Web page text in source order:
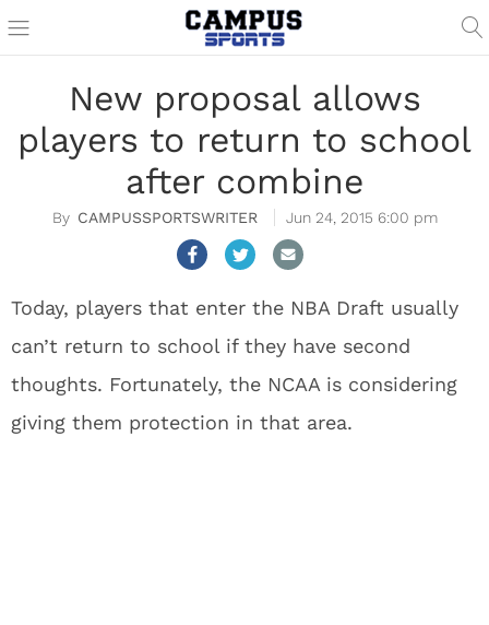
New proposal allows
players to return to school
after combine
CAMPUSSPORTSWRITER Jun 24, 2015 6:00 pm
Today, players that enter the NBA Draft usually
can’t return to school if they have second
thoughts. Fortunately, the NCAA is considering
giving them protection in that area.